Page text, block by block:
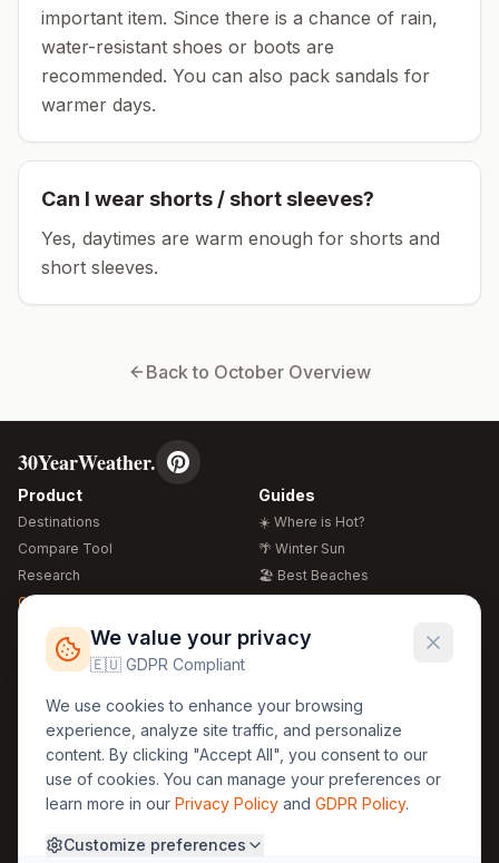
important item. Since there is a chance of rain,
water-resistant shoes or boots are
recommended. You can also pack sandals for
warmer days.
Can I wear shorts / short sleeves?
Yes, daytimes are warm enough for shorts and
short sleeves.
Back to October Overview
30YearWeather.
Product
Destinations
Compare Tool
Research
Global Warming 2026
Free Weather Widgets
Guides
☀️ Where is Hot?
🌴 Winter Sun
🏖️ Best Beaches
🍴 Food Guide
Regions
🏰 Europe
🏯 Asia
🏝️ Caribbean
Legal
GDPR
Privacy
Terms
About Us 30yearweather@gmail.com
We value your privacy
🇪🇺 GDPR Compliant
We use cookies to enhance your browsing
experience, analyze site traffic, and personalize
content. By clicking "Accept All", you consent to our
use of cookies. You can manage your preferences or
learn more in our Privacy Policy and GDPR Policy.
Customize preferences